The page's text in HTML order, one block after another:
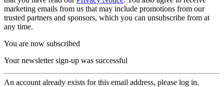
marketing emails from us that may include promotions from our
trusted partners and sponsors, which you can unsubscribe from at
any time.
You are now subscribed
Your newsletter sign-up was successful
An account already exists for this email address, please log in.